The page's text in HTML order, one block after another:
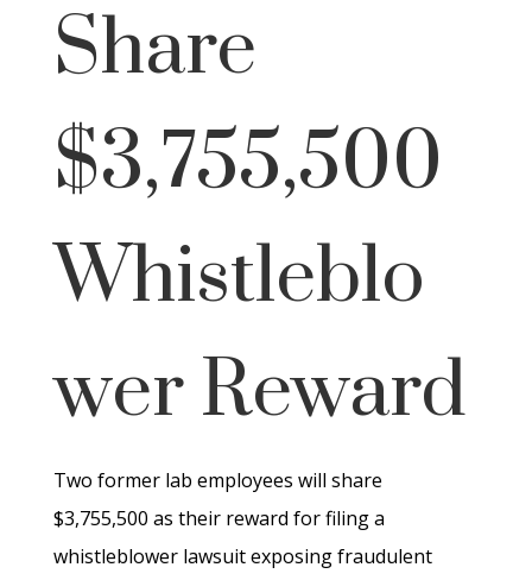
Share
$3,755,500
Whistleblo
wer Reward
Two former lab employees will share
$3,755,500 as their reward for filing a
whistleblower lawsuit exposing fraudulent